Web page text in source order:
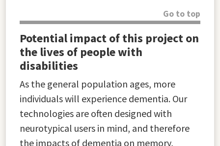
Go to top
Potential impact of this project on
the lives of people with
disabilities
As the general population ages, more
individuals will experience dementia. Our
technologies are often designed with
neurotypical users in mind, and therefore
the impacts of dementia on memory,